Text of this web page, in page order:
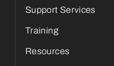
Support Services
Training
Resources